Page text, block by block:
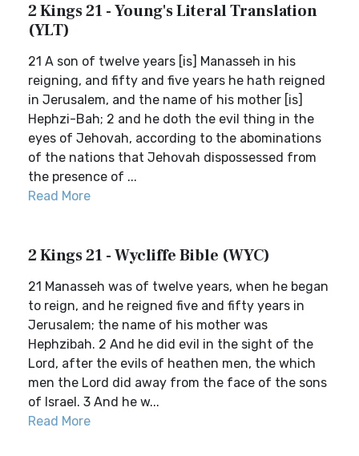
2 Kings 21 - Young's Literal Translation
(YLT)
21 A son of twelve years [is] Manasseh in his
reigning, and fifty and five years he hath reigned
in Jerusalem, and the name of his mother [is]
Hephzi-Bah; 2 and he doth the evil thing in the
eyes of Jehovah, according to the abominations
of the nations that Jehovah dispossessed from
the presence of ...
Read More
2 Kings 21 - Wycliffe Bible (WYC)
21 Manasseh was of twelve years, when he began
to reign, and he reigned five and fifty years in
Jerusalem; the name of his mother was
Hephzibah. 2 And he did evil in the sight of the
Lord, after the evils of heathen men, the which
men the Lord did away from the face of the sons
of Israel. 3 And he w...
Read More